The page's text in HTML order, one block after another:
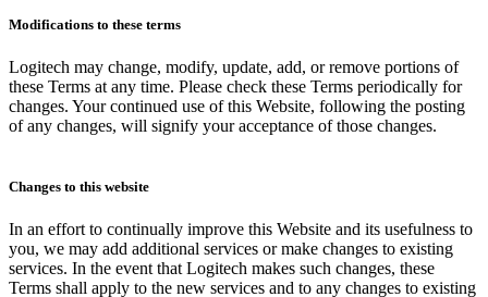
Modifications to these terms
Logitech may change, modify, update, add, or remove portions of
these Terms at any time. Please check these Terms periodically for
changes. Your continued use of this Website, following the posting
of any changes, will signify your acceptance of those changes.
Changes to this website
In an effort to continually improve this Website and its usefulness to
you, we may add additional services or make changes to existing
services. In the event that Logitech makes such changes, these
Terms shall apply to the new services and to any changes to existing